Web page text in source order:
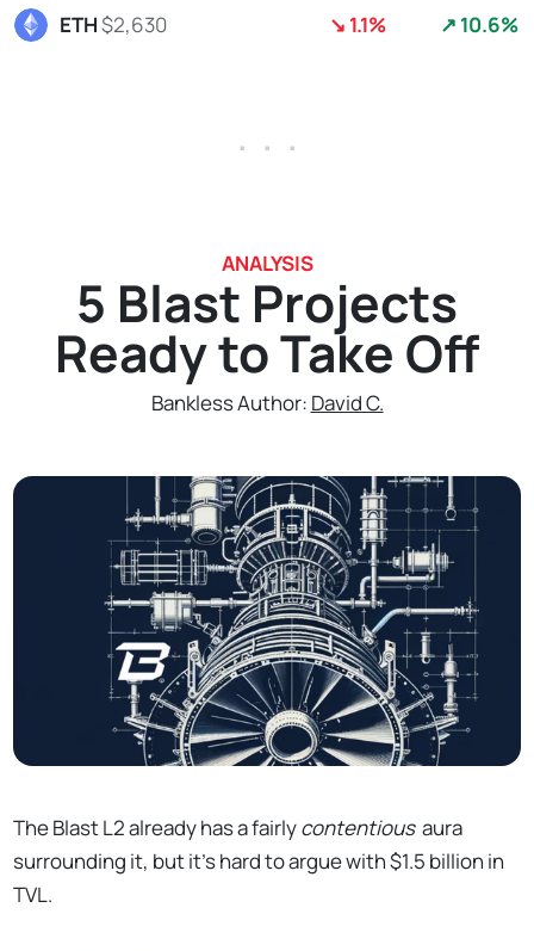
ETH$2,630 ↘ 1.1% ↗ 10.6%
. . .
ANALYSIS
5 Blast Projects
Ready to Take Off
Bankless Author: David C.
The Blast L2 already has a fairlycontentious aura
surrounding it, but it's hard to argue with $1.5 billion in
TVL.